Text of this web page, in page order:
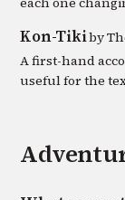
Kon-Tikiby
A first-hand
useful for the